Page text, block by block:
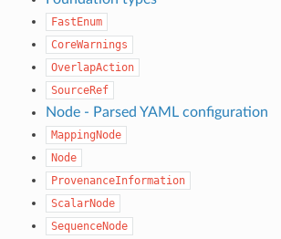
FastEnum
CoreWarnings
OverlapAction
SourceRef
Node - Parsed YAML configuration
MappingNode
Node
ProvenanceInformation
ScalarNode
SequenceNode